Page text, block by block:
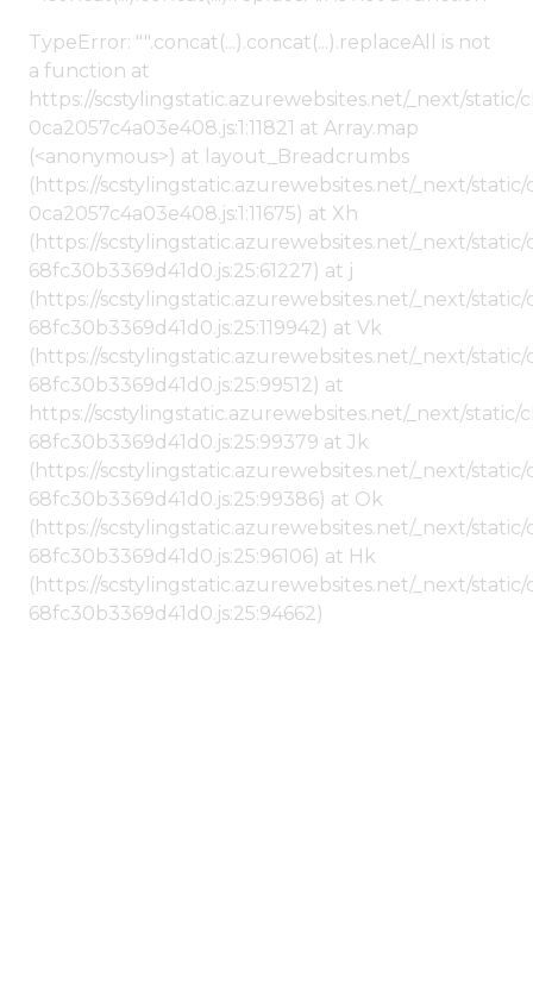
TypeError: "".concat(...).concat(...).replaceAll is not
a function at
https://scstylingstatic.azurewebsites.net/_next/
0ca2057c4a03e408.js:1:11821 at Array.map
(<anonymous>) at layout_Breadcrumbs
(https://scstylingstatic.azurewebsites.net/_next/
0ca2057c4a03e408.js:1:11675) at Xh
(https://scstylingstatic.azurewebsites.net/_next/
68fc30b3369d41d0.js:25:61227) at j
(https://scstylingstatic.azurewebsites.net/_next/
68fc30b3369d41d0.js:25:119942) at Vk
(https://scstylingstatic.azurewebsites.net/_next/
68fc30b3369d41d0.js:25:99512) at
https://scstylingstatic.azurewebsites.net/_next/
68fc30b3369d41d0.js:25:99379 at Jk
(https://scstylingstatic.azurewebsites.net/_next/
68fc30b3369d41d0.js:25:99386) at Ok
(https://scstylingstatic.azurewebsites.net/_next/
68fc30b3369d41d0.js:25:96106) at Hk
(https://scstylingstatic.azurewebsites.net/_next/
68fc30b3369d41d0.js:25:94662)